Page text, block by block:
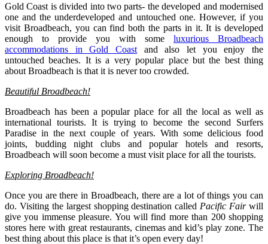
Gold Coast is divided into two parts- the developed and modernised
one and the underdeveloped and untouched one. However, if you
visit Broadbeach, you can find both the parts in it. It is developed
enough to provide you with some luxurious Broadbeach
accommodations in Gold Coast and also let you enjoy the
untouched beaches. It is a very popular place but the best thing
about Broadbeach is that it is never too crowded.
Beautiful Broadbeach!
Broadbeach has been a popular place for all the local as well as
international tourists. It is trying to become the second Surfers
Paradise in the next couple of years. With some delicious food
joints, budding night clubs and popular hotels and resorts,
Broadbeach will soon become a must visit place for all the tourists.
Exploring Broadbeach!
Once you are there in Broadbeach, there are a lot of things you can
do. Visiting the largest shopping destination called Pacific Fairwill
give you immense pleasure. You will find more than 200 shopping
stores here with great restaurants, cinemas and kid’s play zone. The
best thing about this place is that it’s open every day!